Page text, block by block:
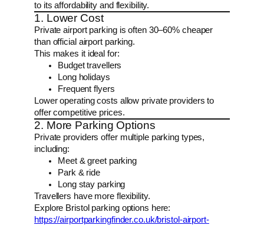
to its affordability and flexibility.
1. Lower Cost
Private airport parking is often 30–60% cheaper
than official airport parking.
This makes it ideal for:
Budget travellers
Long holidays
Frequent flyers
Lower operating costs allow private providers to
offer competitive prices.
2. More Parking Options
Private providers offer multiple parking types,
including:
Meet & greet parking
Park & ride
Long stay parking
Travellers have more flexibility.
Explore Bristol parking options here:
https://airportparkingfinder.co.uk/bristol-airport-